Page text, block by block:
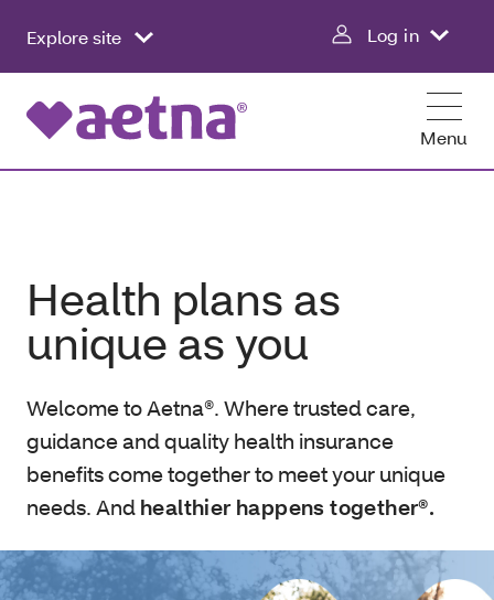
Explore site Log in
Menu
Health plans as
unique as you
Welcome to Aetna®. Where trusted care,
guidance and quality health insurance
benefits come together to meet your unique
needs. And healthier happens together®.